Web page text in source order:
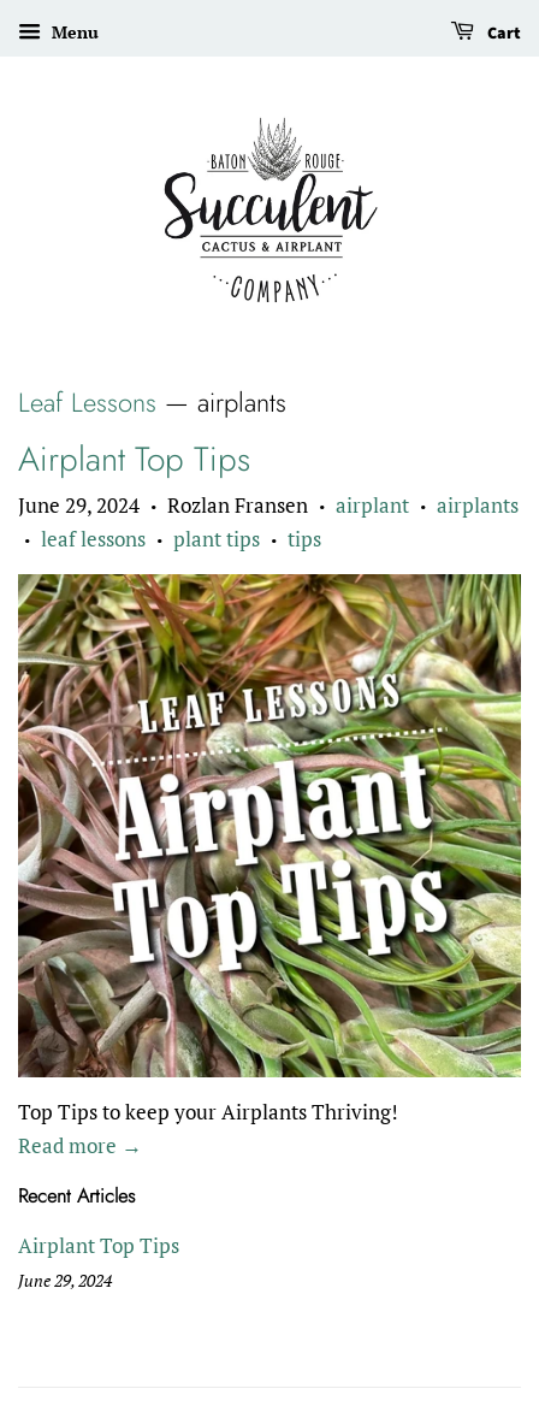
Menu Cart
Leaf Lessons — airplants
Airplant Top Tips
June 29, 2024 • Rozlan Fransen • airplant • airplants
• leaf lessons • plant tips • tips
Top Tips to keep your Airplants Thriving!
Read more →
Recent Articles
Airplant Top Tips
June 29, 2024